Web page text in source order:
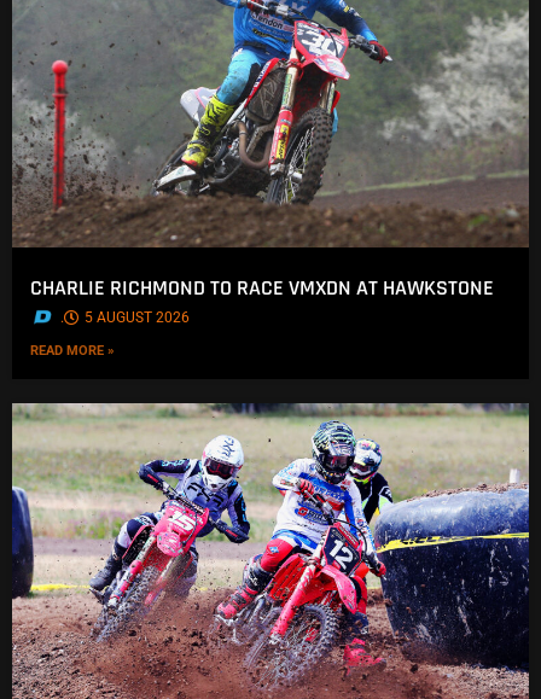
CHARLIE RICHMOND TO RACE VMXDN AT HAWKSTONE
. 5 AUGUST 2026
READ MORE »